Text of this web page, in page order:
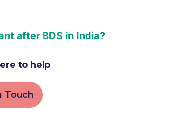
after BDS in India?
to help
Touch